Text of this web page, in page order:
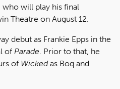
, who will play his final
Theatre on August 12.
debut as Frankie Epps in the
of Parade . Prior to that, he
of Wickedas Boq and